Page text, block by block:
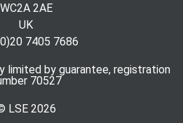
WC2A 2AE
UK
7405 7686
limited by guarantee, registration
70527
LSE 2026